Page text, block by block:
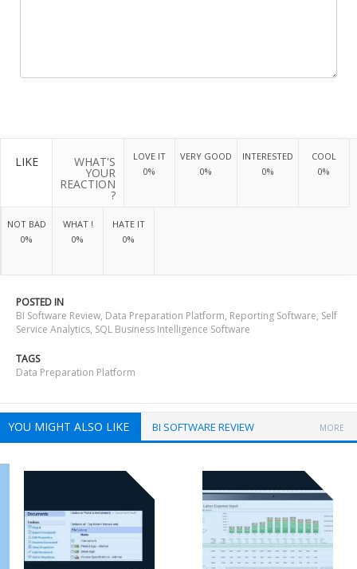
LIKE WHAT'S
YOUR
REACTION
?
LOVE IT
0%
VERY GOOD
0%
INTERESTED
0%
COOL
0%
NOT BAD
0%
WHAT !
0%
HATE IT
0%
POSTED IN
BI Software Review, Data Preparation Platform, Reporting Software, Self
Service Analytics, SQL Business Intelligence Software
TAGS
Data Preparation Platform
YOU MIGHT ALSO LIKE BI SOFTWARE REVIEW MORE